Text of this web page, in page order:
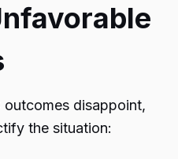
outcomes disappoint,
the situation: